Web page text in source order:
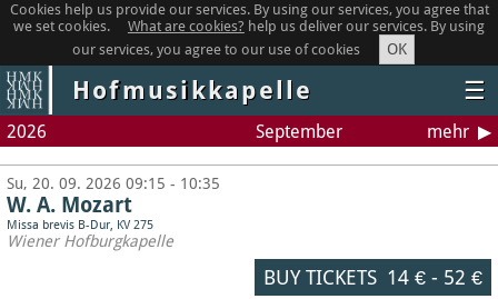
Cookies help us provide our services. By using our services, you agree that
we set cookies.
What are cookies? help us deliver our services. By using
our services, you agree to our use of cookies
OK
Hofmusikkapelle ☰
2026 September mehr
Su, 20. 09. 2026 09:15 - 10:35
W. A. Mozart
Missa brevis B-Dur, KV 275
Wiener Hofburgkapelle
BUY TICKETS 14 €- 52 €